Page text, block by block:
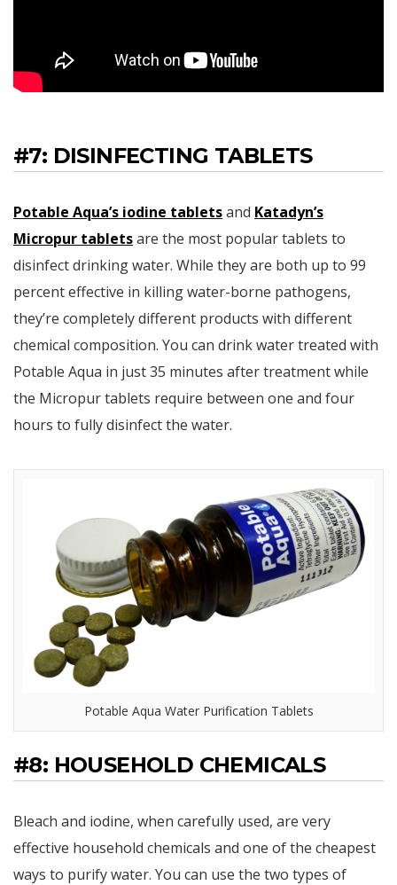
#7: DISINFECTING TABLETS
Potable Aqua’s iodine tabletsand Katadyn’s
Micropur tabletsare the most popular tablets to
disinfect drinking water. While they are both up to 99
percent effective in killing water-borne pathogens,
they’re completely different products with different
chemical composition. You can drink water treated with
Potable Aqua in just 35 minutes after treatment while
the Micropur tablets require between one and four
hours to fully disinfect the water.
Potable Aqua Water Purification Tablets
#8: HOUSEHOLD CHEMICALS
Bleach and iodine, when carefully used, are very
effective household chemicals and one of the cheapest
ways to purify water. You can use the two types of